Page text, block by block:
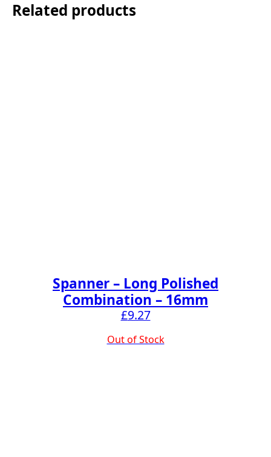
Related products
Spanner – Long Polished
Combination – 16mm
£9.27
Out of Stock